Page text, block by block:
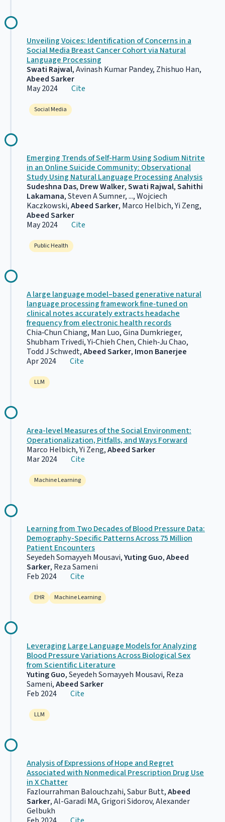
Unveiling Voices: Identification of Concerns in a
Social Media Breast Cancer Cohort via Natural
Language Processing
Swati Rajwal, Avinash Kumar Pandey, Zhishuo Han,
Abeed Sarker
May 2024 Cite
Social Media
Emerging Trends of Self-Harm Using Sodium Nitrite
in an Online Suicide Community: Observational
Study Using Natural Language Processing Analysis
Sudeshna Das, Drew Walker,Swati Rajwal,Sahithi
Lakamana, Steven A Sumner, ..., Wojciech
Kaczkowski,Abeed Sarker, Marco Helbich, Yi Zeng,
Abeed Sarker
May 2024 Cite
Public Health
A large language model–based generative natural
language processing framework fine‐tuned on
clinical notes accurately extracts headache
frequency from electronic health records
Chia‐Chun Chiang, Man Luo, Gina Dumkrieger,
Shubham Trivedi, Yi‐Chieh Chen, Chieh‐Ju Chao,
Todd J Schwedt,Abeed Sarker, Imon Banerjee
Apr 2024 Cite
LLM
Area-level Measures of the Social Environment:
Operationalization, Pitfalls, and Ways Forward
Marco Helbich, Yi Zeng,Abeed Sarker
Mar 2024 Cite
Machine Learning
Learning from Two Decades of Blood Pressure Data:
Demography-Specific Patterns Across 75 Million
Patient Encounters
Seyedeh Somayyeh Mousavi,Yuting Guo,Abeed
Sarker, Reza Sameni
Feb 2024 Cite
EHR Machine Learning
Leveraging Large Language Models for Analyzing
Blood Pressure Variations Across Biological Sex
from Scientific Literature
Yuting Guo, Seyedeh Somayyeh Mousavi, Reza
Sameni,Abeed Sarker
Feb 2024 Cite
LLM
Analysis of Expressions of Hope and Regret
Associated with Nonmedical Prescription Drug Use
in X Chatter
Fazlourrahman Balouchzahi, Sabur Butt,Abeed
Sarker, Al-Garadi MA, Grigori Sidorov, Alexander
Gelbukh